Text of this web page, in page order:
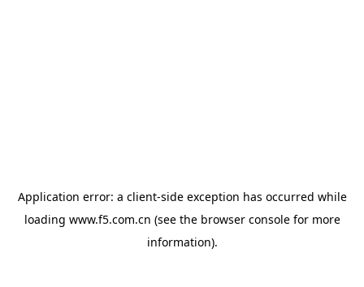
Application error: a client-side exception has occurred while
loading www.f5.com.cn (see the browser consolefor more
information).